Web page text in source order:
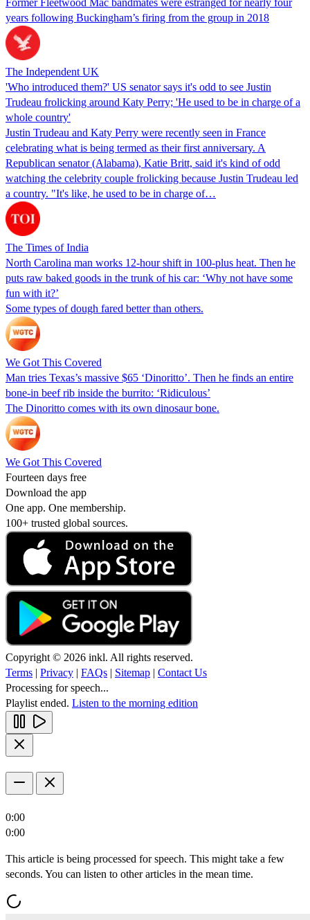
years following Buckingham’s firing from the group in 2018
The Independent UK
'Who introduced them?' US senator says it's odd to see Justin
Trudeau frolicking around Katy Perry; 'He used to be in charge of a
whole country'
Justin Trudeau and Katy Perry were recently seen in France
celebrating what is being termed as their first anniversary. A
Republican senator (Alabama), Katie Britt, said it's kind of odd
watching the celebrity couple frolicking because Justin Trudeau led
a country. "It's like, he used to be in charge of…
The Times of India
North Carolina man works 12-hour shift in 100-plus heat. Then he
puts raw baked goods in the trunk of his car: ‘Why not have some
fun with it?’
Some types of dough fared better than others.
We Got This Covered
Man tries Texas’s massive $65 ‘Dinoritto’. Then he finds an entire
bone-in beef rib inside the burrito: ‘Ridiculous’
The Dinoritto comes with its own dinosaur bone.
We Got This Covered
Fourteen days free
Download the app
One app. One membership.
100+ trusted global sources.
Copyright © 2026 inkl. All rights reserved.
Terms | Privacy | FAQs | Sitemap | Contact Us
Processing for speech...
Playlist ended. Listen to the morning edition
0:00
0:00
This article is being processed for speech. This might take a few
seconds. You can listen to other articles in the mean time.